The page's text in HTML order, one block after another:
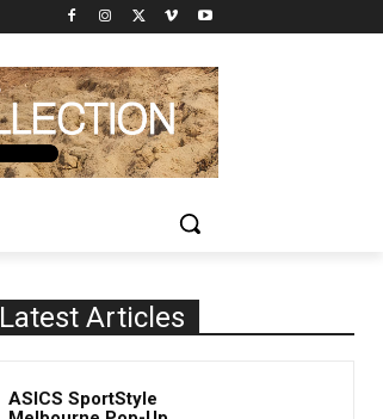
Latest Articles
ASICS SportStyle